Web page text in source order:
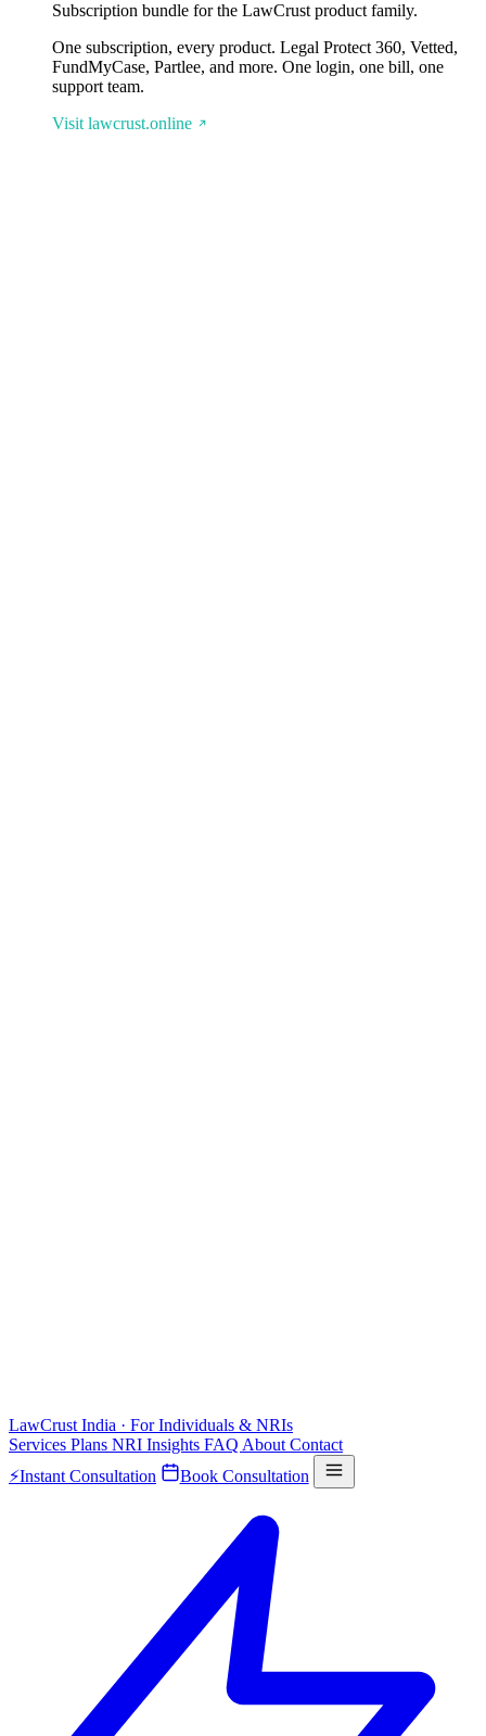
Subscription bundle for the LawCrust product family.
One subscription, every product. Legal Protect 360, Vetted,
FundMyCase, Partlee, and more. One login, one bill, one
support team.
Visit lawcrust.online
LawCrust India · For Individuals & NRIs
Services Plans NRI Insights FAQ About Contact
⚡Instant Consultation Book Consultation